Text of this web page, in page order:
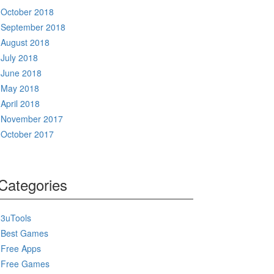
October 2018
September 2018
August 2018
July 2018
June 2018
May 2018
April 2018
November 2017
October 2017
3uTools
Best Games
Free Apps
Free Games